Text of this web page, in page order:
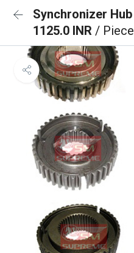
Synchronizer Hub
1125.0 INR / Piece